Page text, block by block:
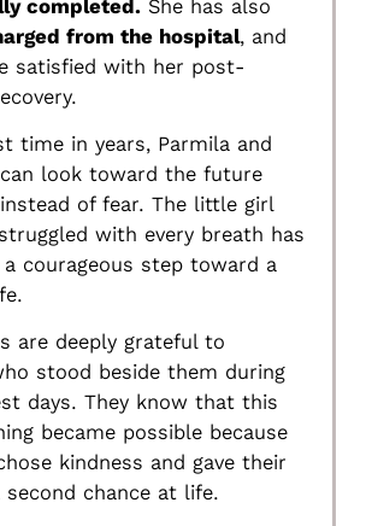
completed. She has also
from the hospital, and
satisfied with her post-
time in years, Parmila and
look toward the future
of fear. The little girl
with every breath has
courageous step toward a
are deeply grateful to
stood beside them during
days. They know that this
became possible because
kindness and gave their
second chance at life.